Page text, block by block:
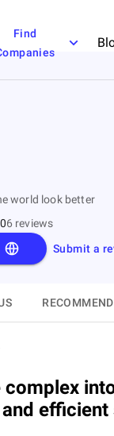
Find
world look better
6 reviews
Submit a
complex